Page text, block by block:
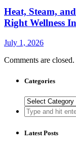
Heat, Steam,
Right Wellness
July 1, 2026
Comments are closed.
Categories
Categories
Search
for:
Latest Posts